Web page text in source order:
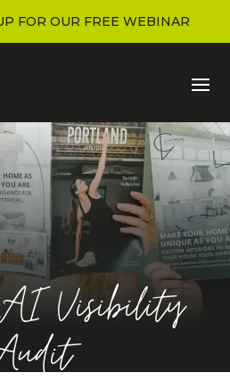
FOR OUR FREE WEBINAR
Visibility